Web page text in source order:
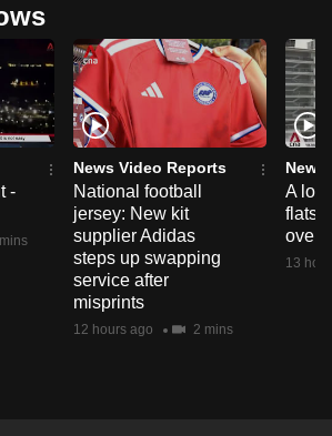
-
News Video Reports
National football
jersey: New kit
supplier Adidas
steps up swapping
service after
misprints
12 hours ago 2 mins
News
A
flats
over
13